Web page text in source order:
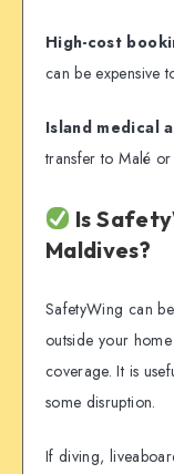
High-cost
can be expensive
Island medical
transfer to Malé
Is
Maldives?
SafetyWing can
outside your
coverage. It is
some disruption.
If diving,